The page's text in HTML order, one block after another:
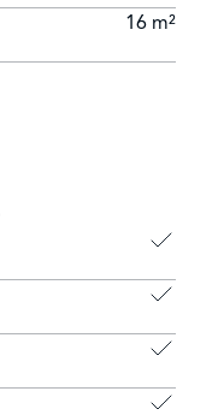
16 m²